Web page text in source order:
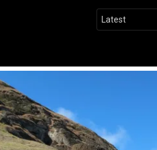
LATEST
STORIES